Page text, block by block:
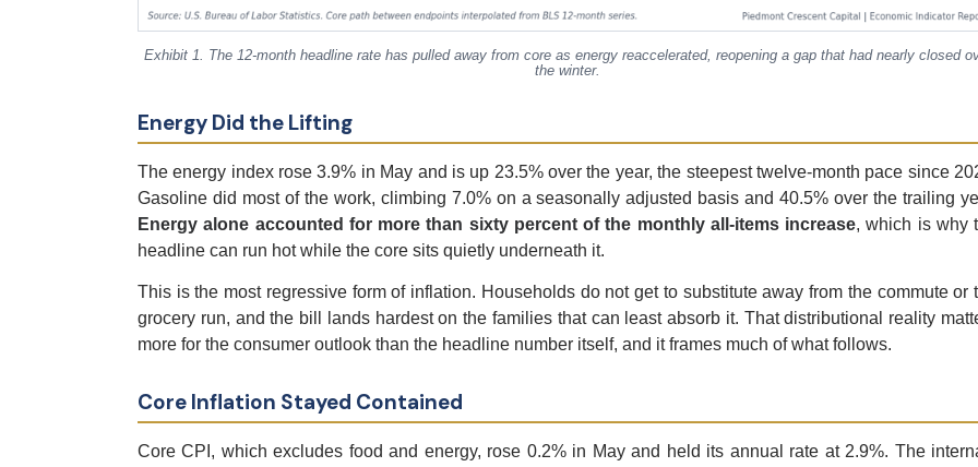
Exhibit 1. The 12-month headline rate has pulled away from core as energy reaccelerated, reopening a gap that had nearly closed
the winter.
Energy Did the Lifting
The energy index rose 3.9% in May and is up 23.5% over the year, the steepest twelve-month pace since
Gasoline did most of the work, climbing 7.0% on a seasonally adjusted basis and 40.5% over the trailing
Energy alone accounted for more than sixty percent of the monthly all-items increase, which is why
headline can run hot while the core sits quietly underneath it.
This is the most regressive form of inflation. Households do not get to substitute away from the commute or
grocery run, and the bill lands hardest on the families that can least absorb it. That distributional reality
more for the consumer outlook than the headline number itself, and it frames much of what follows.
Core Inflation Stayed Contained
Core CPI, which excludes food and energy, rose 0.2% in May and held its annual rate at 2.9%. The